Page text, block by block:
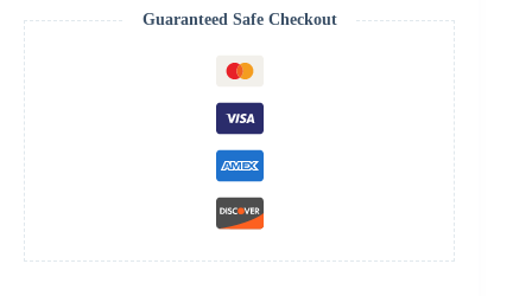
Guaranteed Safe Checkout